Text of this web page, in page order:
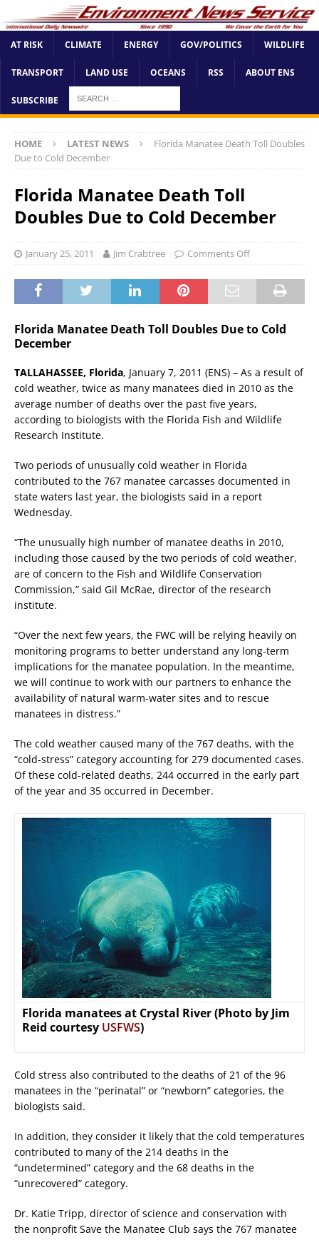
AT RISK CLIMATE ENERGY GOV/POLITICS WILDLIFE
TRANSPORT LAND USE OCEANS RSS ABOUT ENS
SUBSCRIBE
HOME LATEST NEWS
Florida Manatee Death Toll Doubles
Due to Cold December
Florida Manatee Death Toll
Doubles Due to Cold December
January 25, 2011 Jim Crabtree Comments Off
Florida Manatee Death Toll Doubles Due to Cold
December
TALLAHASSEE, Florida, January 7, 2011 (ENS) – As a result of
cold weather, twice as many manatees died in 2010 as the
average number of deaths over the past five years,
according to biologists with the Florida Fish and Wildlife
Research Institute.
Two periods of unusually cold weather in Florida
contributed to the 767 manatee carcasses documented in
state waters last year, the biologists said in a report
Wednesday.
“The unusually high number of manatee deaths in 2010,
including those caused by the two periods of cold weather,
are of concern to the Fish and Wildlife Conservation
Commission,” said Gil McRae, director of the research
institute.
“Over the next few years, the FWC will be relying heavily on
monitoring programs to better understand any long-term
implications for the manatee population. In the meantime,
we will continue to work with our partners to enhance the
availability of natural warm-water sites and to rescue
manatees in distress.”
The cold weather caused many of the 767 deaths, with the
“cold-stress” category accounting for 279 documented cases.
Of these cold-related deaths, 244 occurred in the early part
of the year and 35 occurred in December.
Florida manatees at Crystal River (Photo by Jim
Reid courtesy USFWS)
Cold stress also contributed to the deaths of 21 of the 96
manatees in the “perinatal” or “newborn” categories, the
biologists said.
In addition, they consider it likely that the cold temperatures
contributed to many of the 214 deaths in the
“undetermined” category and the 68 deaths in the
“unrecovered” category.
Dr. Katie Tripp, director of science and conservation with
the nonprofit Save the Manatee Club says the 767 manatee